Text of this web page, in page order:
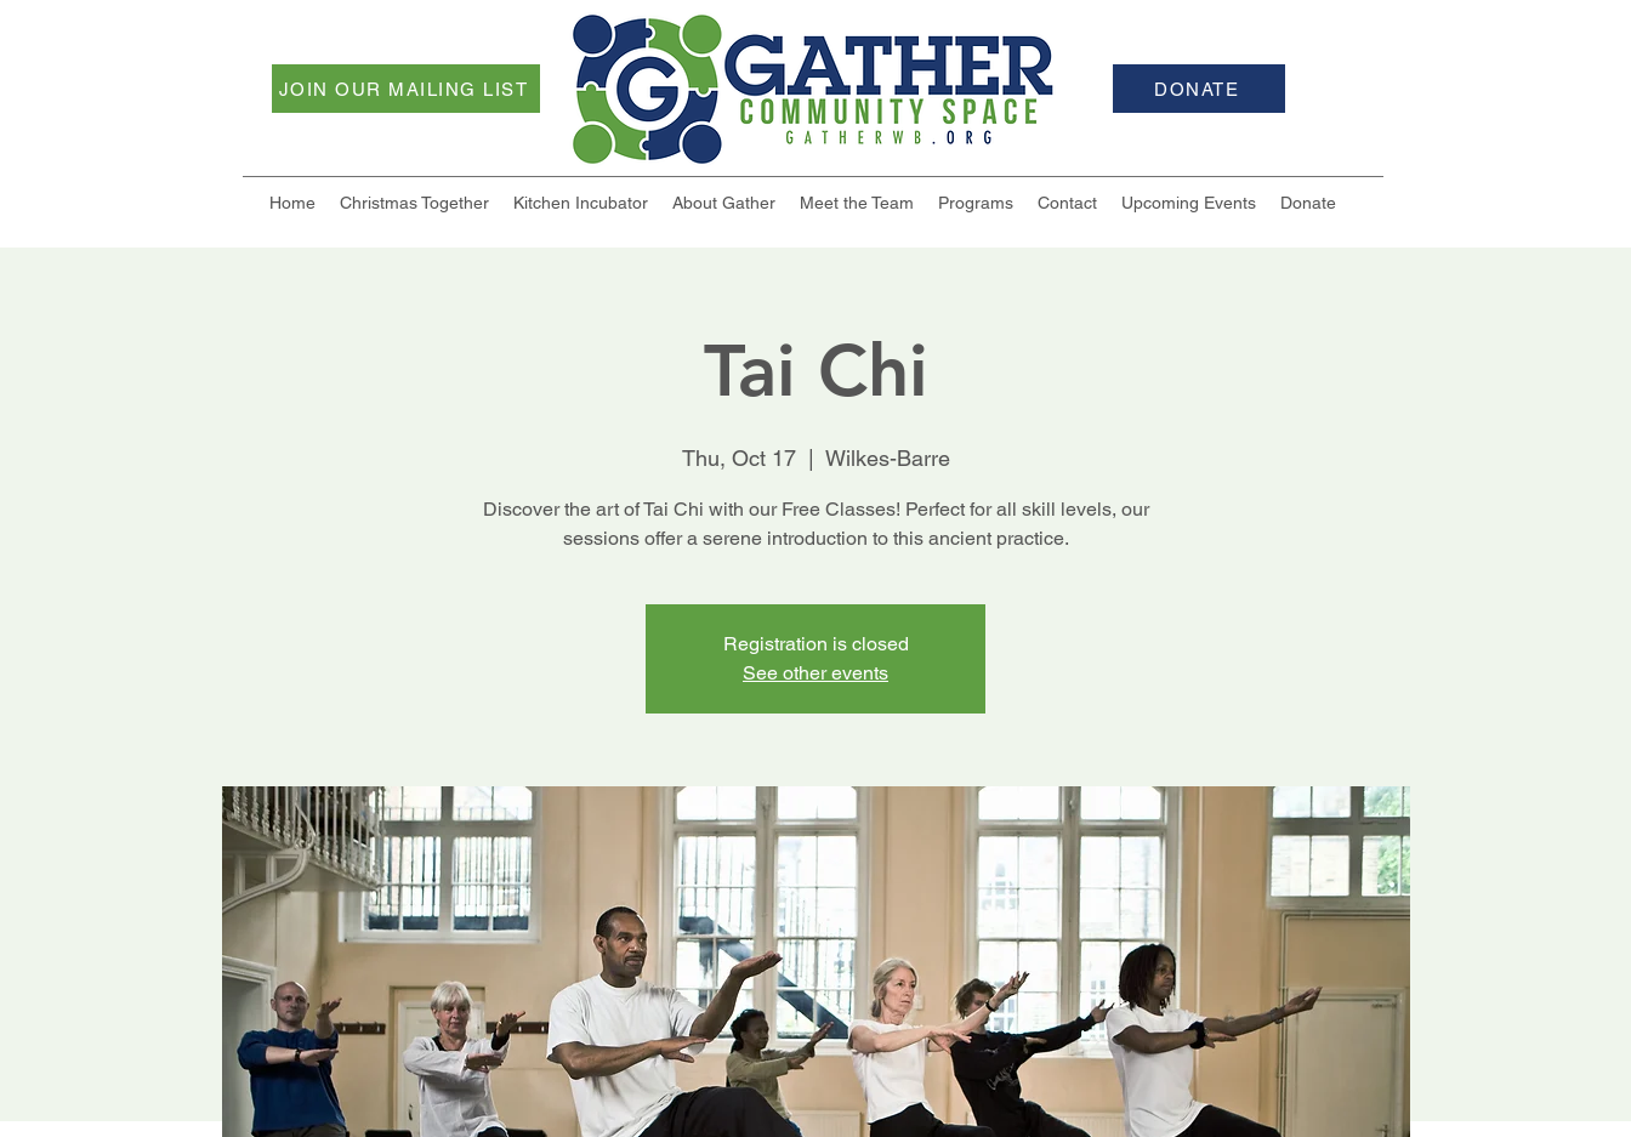
Home Christmas Together Kitchen Incubator About Gather Meet the Team Programs Contact Upcoming Events Donate
DONATE
JOIN OUR MAILING LIST
Tai Chi
Thu, Oct 17
  |
Wilkes-Barre
Discover the art of Tai Chi with our Free Classes! Perfect for all skill levels, our
sessions offer a serene introduction to this ancient practice.
Registration is closed
See other events